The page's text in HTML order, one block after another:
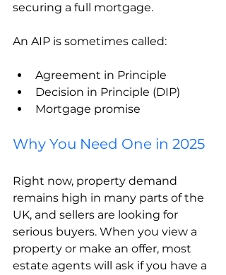
securing a full mortgage.
An AIP is sometimes called:
Agreement in Principle
Decision in Principle (DIP)
Mortgage promise
Why You Need One in 2025
Right now, property demand
remains high in many parts of the
UK, and sellers are looking for
serious buyers. When you view a
property or make an offer, most
estate agents will ask if you have a